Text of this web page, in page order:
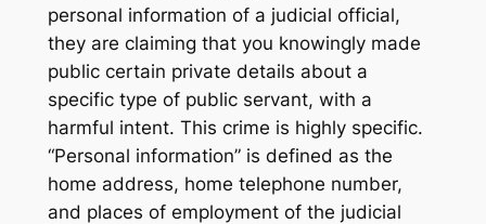
personal information of a judicial official,
they are claiming that you knowingly made
public certain private details about a
specific type of public servant, with a
harmful intent. This crime is highly specific.
“Personal information” is defined as the
home address, home telephone number,
and places of employment of the judicial